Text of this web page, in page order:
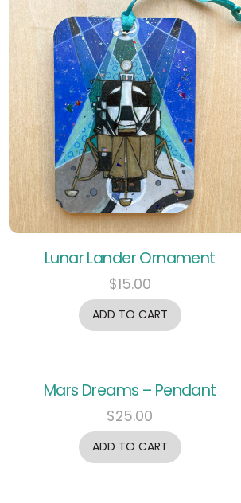
Lunar Lander Ornament
$15.00
ADD TO CART
Mars Dreams – Pendant
$25.00
ADD TO CART